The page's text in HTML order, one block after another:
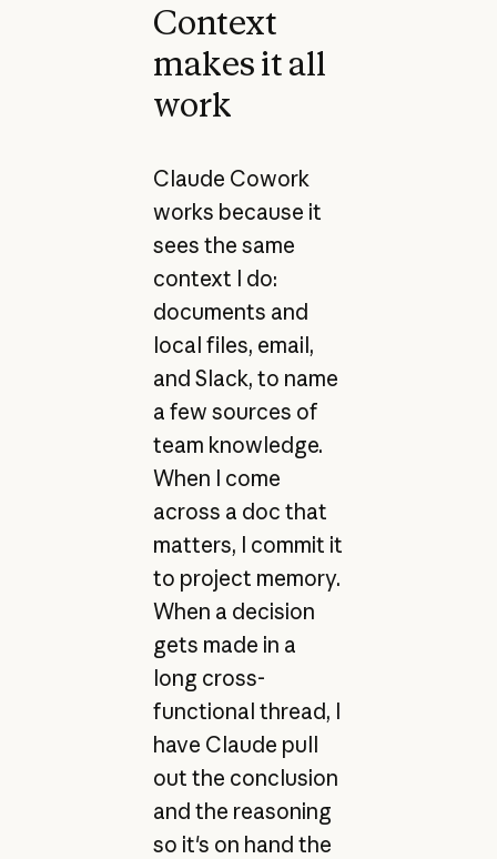
Context
makes it all
work
Claude Cowork
works because it
sees the same
context I do:
documents and
local files, email,
and Slack, to name
a few sources of
team knowledge.
When I come
across a doc that
matters, I commit it
to project memory.
When a decision
gets made in a
long cross-
functional thread, I
have Claude pull
out the conclusion
and the reasoning
so it's on hand the